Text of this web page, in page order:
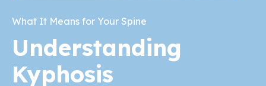
What It Means for Your Spine
Understanding
Kyphosis